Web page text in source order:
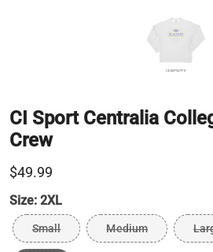
CI Sport Centralia
Crew
$49.99
Size: 2XL
Small Medium